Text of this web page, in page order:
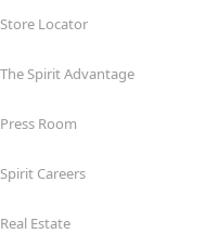
Store Locator
The Spirit Advantage
Press Room
Spirit Careers
Real Estate